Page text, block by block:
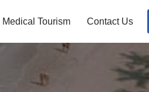
Medical Tourism Contact Us